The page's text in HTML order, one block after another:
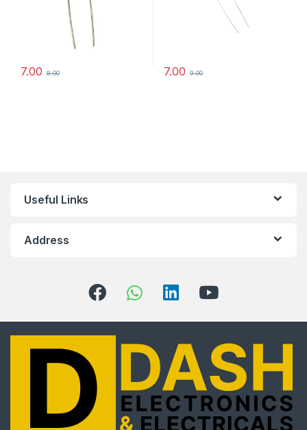
off, especially for you
up to date on our latest products & offers!
Phone
7.00 8.00 7.00 9.00
Useful Links
Address